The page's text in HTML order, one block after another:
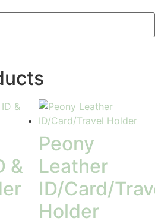
&
Peony
Leather
ID/Card/
Holder